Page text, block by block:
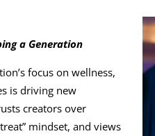
a Generation
focus on wellness,
is driving new
creators over
mindset, and views